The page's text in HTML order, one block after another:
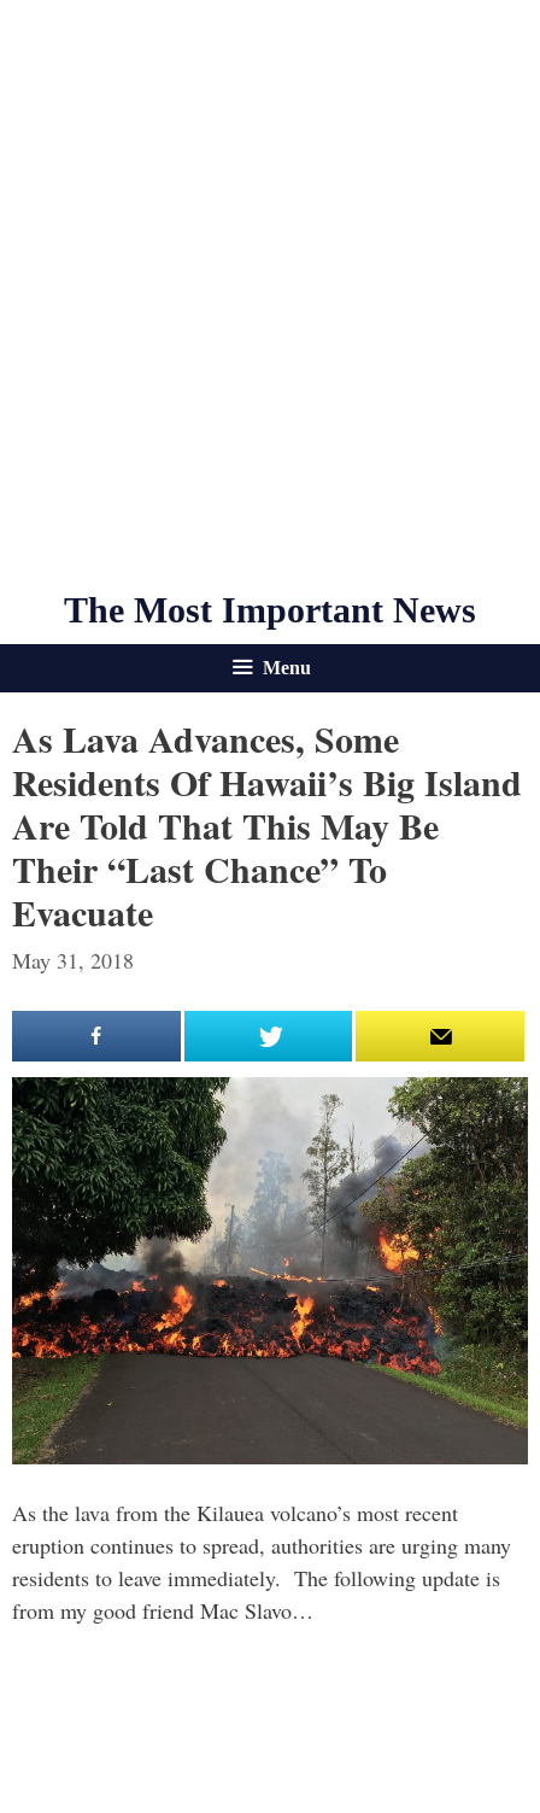
The Most Important News
Menu
As Lava Advances, Some
Residents Of Hawaii’s Big Island
Are Told That This May Be
Their “Last Chance” To
Evacuate
May 31, 2018
As the lava from the Kilauea volcano’s most recent
eruption continues to spread, authorities are urging many
residents to leave immediately. The following update is
from my good friend Mac Slavo…